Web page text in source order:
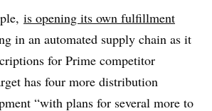
is opening its own fulfillment
in an automated supply chain as it
for Prime competitor
has four more distribution
“with plans for several more to